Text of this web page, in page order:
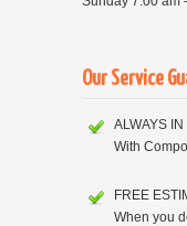
Our Service
ALWAYS IN
With
FREE
When you